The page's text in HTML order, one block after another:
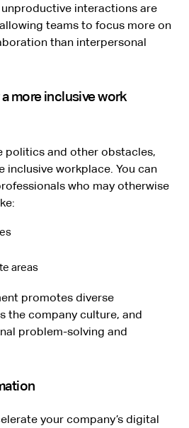
interactions are
teams to focus more on
than interpersonal
more inclusive work
politics and other obstacles,
inclusive workplace. You can
who may otherwise
areas
promotes diverse
the company culture, and
problem-solving and
your company’s digital